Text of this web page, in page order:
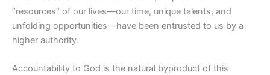
“resources” of our lives—our time, unique talents, and
unfolding opportunities—have been entrusted to us by a
higher authority.
Accountability to God is the natural byproduct of this